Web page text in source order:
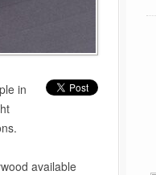
in
available